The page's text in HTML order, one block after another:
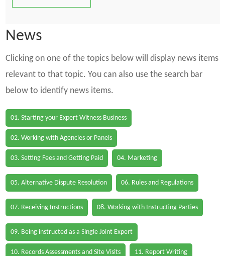
News
Clicking on one of the topics below will display news items
relevant to that topic. You can also use the search bar
below to identify news items.
01. Starting your Expert Witness Business
02. Working with Agencies or Panels
03. Setting Fees and Getting Paid 04. Marketing
05. Alternative Dispute Resolution 06. Rules and Regulations
07. Receiving Instructions 08. Working with Instructing Parties
09. Being instructed as a Single Joint Expert
10. Records Assessments and Site Visits 11. Report Writing